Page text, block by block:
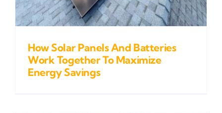
How Solar Panels And Batteries
Work Together To Maximize
Energy Savings